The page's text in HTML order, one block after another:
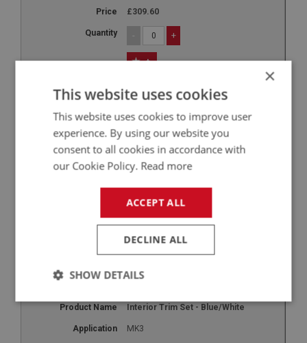
£309.60
- +
+
Interior Trim Set - Red/White
MK3
1
£309.60
+
Interior Trim Set - Blue/White
MK3
×
This website uses cookies
This website uses cookies to improve user
experience. By using our website you
consent to all cookies in accordance with
our Cookie Policy. Read more
ACCEPT ALL
DECLINE ALL
SHOW DETAILS
Strictly
necessary
Performance Targeting